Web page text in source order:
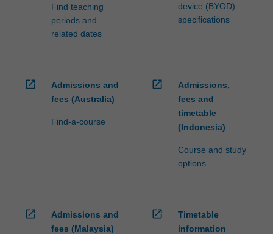
Find teaching
periods and
related dates
device (BYOD)
specifications
open_in_new
Admissions and
fees (Australia)
Find-a-course
open_in_new
Admissions,
fees and
timetable
(Indonesia)
Course and study
options
open_in_new
Admissions and
fees (Malaysia)
open_in_new
Timetable
information